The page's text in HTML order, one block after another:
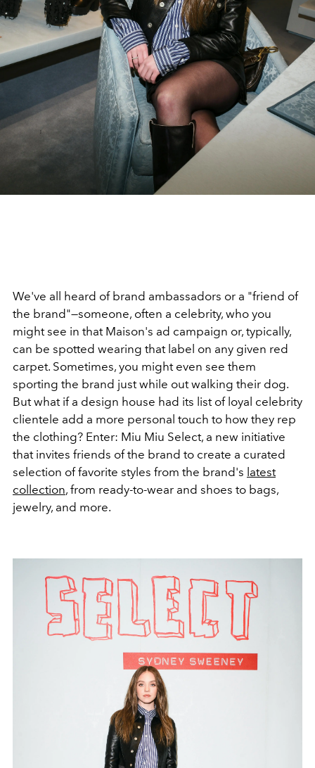
We've all heard of brand ambassadors or a "friend of
the brand"—someone, often a celebrity, who you
might see in that Maison's ad campaign or, typically,
can be spotted wearing that label on any given red
carpet. Sometimes, you might even see them
sporting the brand just while out walking their dog.
But what if a design house had its list of loyal celebrity
clientele add a more personal touch to how they rep
the clothing? Enter: Miu Miu Select, a new initiative
that invites friends of the brand to create a curated
selection of favorite styles from the brand's latest
collection, from ready-to-wear and shoes to bags,
jewelry, and more.